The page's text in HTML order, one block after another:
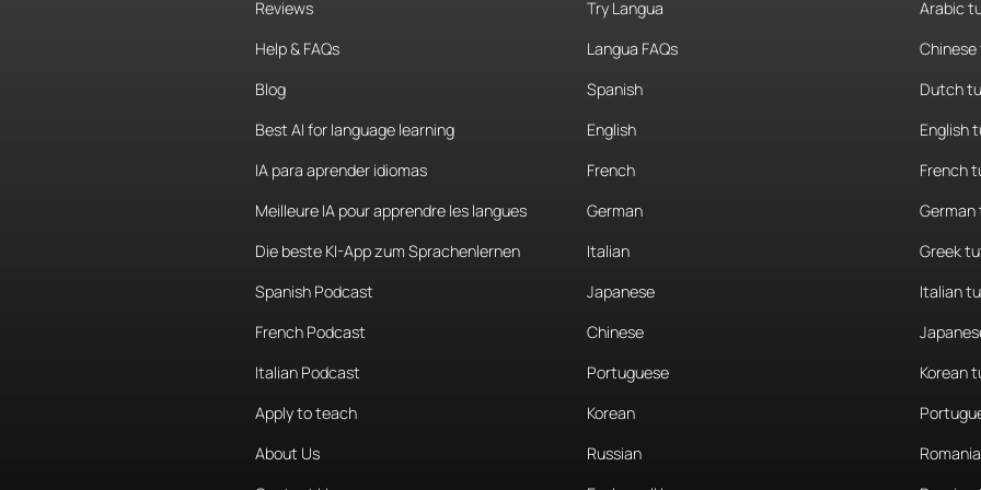
Reviews
Help & FAQs
Blog
Best AI for language learning
IA para aprender idiomas
Meilleure IA pour apprendre les langues
Die beste KI-App zum Sprachenlernen
Spanish Podcast
French Podcast
Italian Podcast
Apply to teach
About Us
Try Langua
Langua FAQs
Spanish
English
French
German
Italian
Japanese
Chinese
Portuguese
Korean
Russian
Arabic
Dutch
English
French
Greek
Italian
Korean